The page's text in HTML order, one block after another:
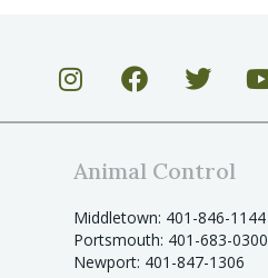
Animal Control
Middletown: 401-846-1144
Portsmouth: 401-683-0300
Newport: 401-847-1306